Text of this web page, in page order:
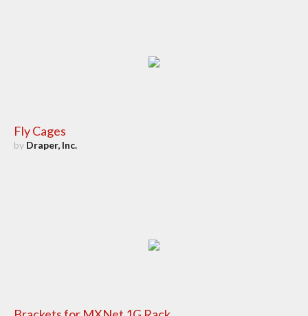
Fly Cages
by Draper, Inc.